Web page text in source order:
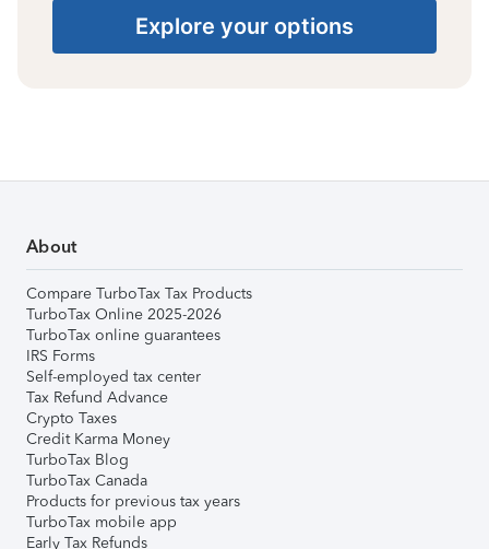
Explore your options
About
Compare TurboTax Tax Products
TurboTax Online 2025-2026
TurboTax online guarantees
IRS Forms
Self-employed tax center
Tax Refund Advance
Crypto Taxes
Credit Karma Money
TurboTax Blog
TurboTax Canada
Products for previous tax years
TurboTax mobile app
Early Tax Refunds